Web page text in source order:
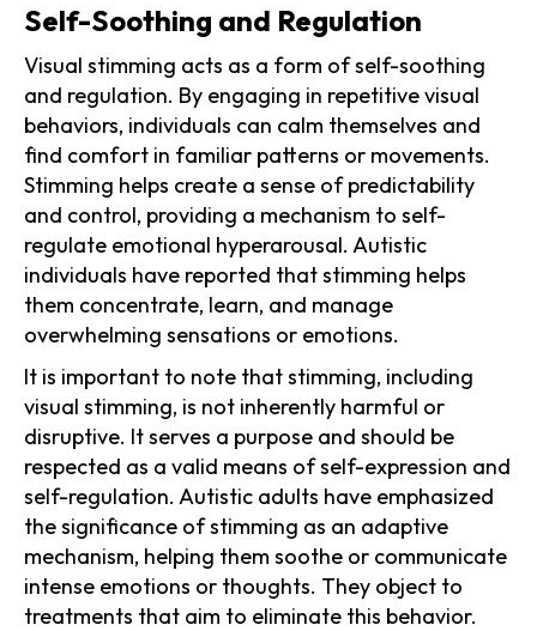
Self-Soothing and Regulation
Visual stimming acts as a form of self-soothing
and regulation. By engaging in repetitive visual
behaviors, individuals can calm themselves and
find comfort in familiar patterns or movements.
Stimming helps create a sense of predictability
and control, providing a mechanism to self-
regulate emotional hyperarousal. Autistic
individuals have reported that stimming helps
them concentrate, learn, and manage
overwhelming sensations or emotions.
It is important to note that stimming, including
visual stimming, is not inherently harmful or
disruptive. It serves a purpose and should be
respected as a valid means of self-expression and
self-regulation. Autistic adults have emphasized
the significance of stimming as an adaptive
mechanism, helping them soothe or communicate
intense emotions or thoughts. They object to
treatments that aim to eliminate this behavior.